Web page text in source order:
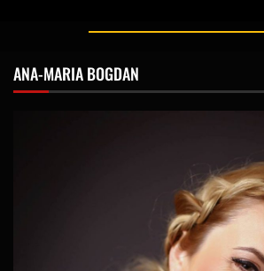
ANA-MARIA BOGDAN